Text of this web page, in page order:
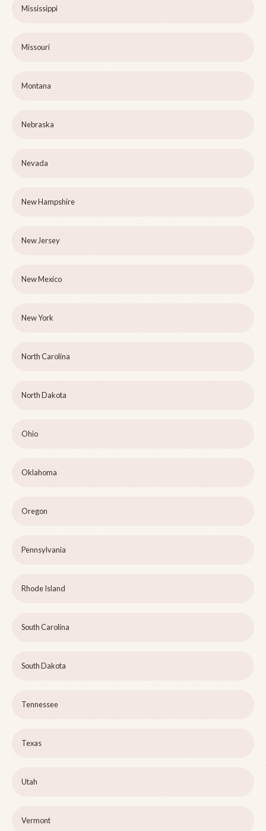
Mississippi
Missouri
Montana
Nebraska
Nevada
New Hampshire
New Jersey
New Mexico
New York
North Carolina
North Dakota
Ohio
Oklahoma
Oregon
Pennsylvania
Rhode Island
South Carolina
South Dakota
Tennessee
Texas
Utah
Vermont